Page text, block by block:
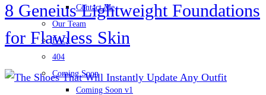
Contact Me
Our Team
FAQ
404
Coming Soon
Coming Soon v1
8 Geneius Lightweight Foundations
for Flawless Skin